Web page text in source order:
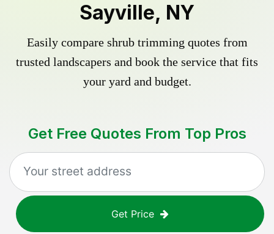
Sayville, NY
Easily compare shrub trimming quotes from
trusted landscapers and book the service that fits
your yard and budget.
Get Free Quotes From Top Pros
Get Price